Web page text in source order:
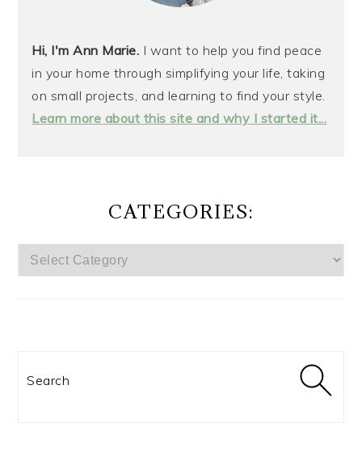
Hi, I'm Ann Marie. I want to help you find peace
in your home through simplifying your life, taking
on small projects, and learning to find your style.
Learn more about this site and why I started it...
CATEGORIES:
CATEGORIES: